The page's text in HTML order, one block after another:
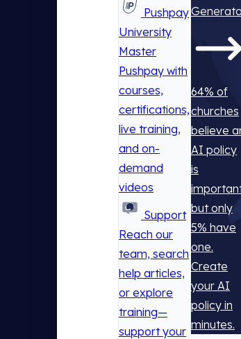
Pushpay
University
Master
Pushpay with
courses,
certifications,
live training,
and on-
demand
videos
Support
Reach our
team, search
help articles,
or explore
training—
support your
64% of
churches
believe
AI policy
is
but only
5% have
one.
Create
your AI
policy in
minutes.